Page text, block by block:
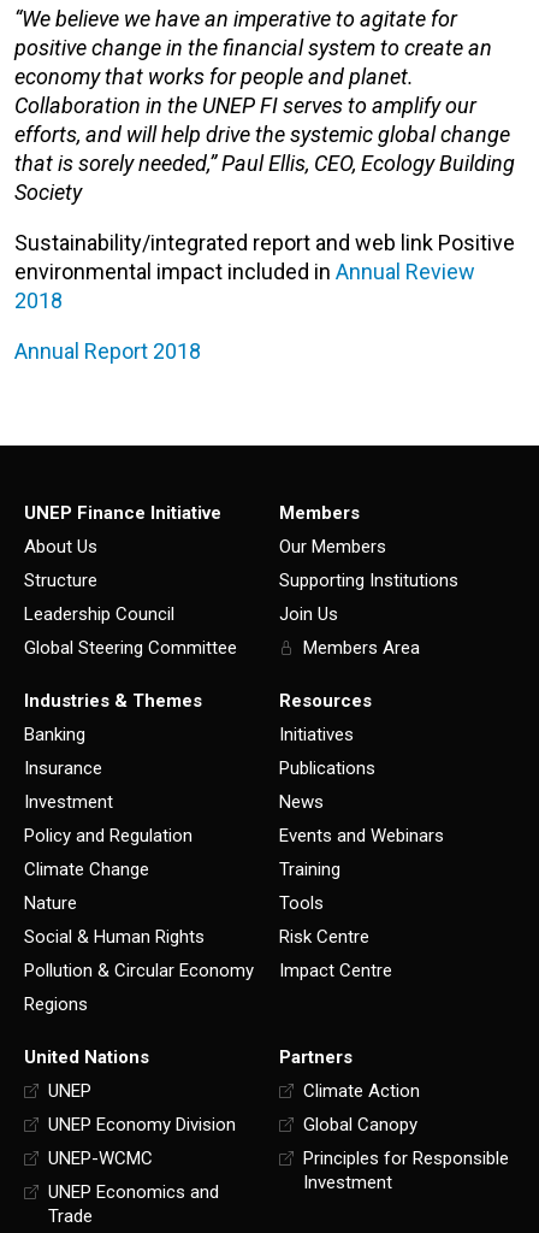
“We believe we have an imperative to agitate for
positive change in the financial system to create an
economy that works for people and planet.
Collaboration in the UNEP FI serves to amplify our
efforts, and will help drive the systemic global change
that is sorely needed,” Paul Ellis, CEO, Ecology Building
Society
Sustainability/integrated report and web link Positive
environmental impact included in Annual Review
2018
Annual Report 2018
UNEP Finance Initiative
About Us
Structure
Leadership Council
Global Steering Committee
Members
Our Members
Supporting Institutions
Join Us
Members Area
Industries & Themes
Banking
Insurance
Investment
Policy and Regulation
Climate Change
Nature
Social & Human Rights
Pollution & Circular Economy
Regions
Resources
Initiatives
Publications
News
Events and Webinars
Training
Tools
Risk Centre
Impact Centre
United Nations
UNEP
UNEP Economy Division
UNEP-WCMC
UNEP Economics and
Trade
Partners
Climate Action
Global Canopy
Principles for Responsible
Investment